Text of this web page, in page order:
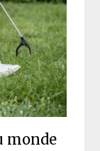
monde